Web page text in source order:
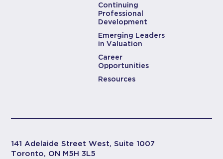
Continuing
Professional
Development
Emerging Leaders
in Valuation
Career
Opportunities
Resources
141 Adelaide Street West, Suite 1007
Toronto, ON M5H 3L5